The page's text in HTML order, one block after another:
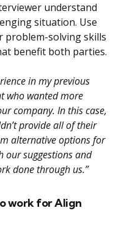
understand
situation. Use
solving skills
benefit both parties.
in my previous
who wanted more
company. In this case,
provide all of their
alternative options for
our suggestions and
done through us.”
work for Align